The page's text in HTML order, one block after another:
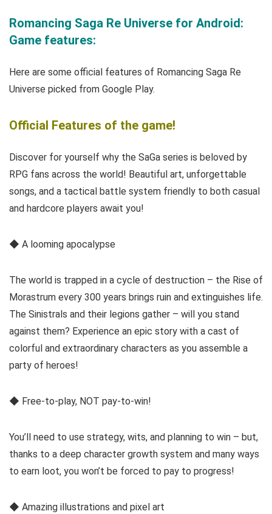
Romancing Saga Re Universe for Android:
Game features:
Here are some official features of Romancing Saga Re
Universe picked from Google Play.
Official Features of the game!
Discover for yourself why the SaGa series is beloved by
RPG fans across the world! Beautiful art, unforgettable
songs, and a tactical battle system friendly to both casual
and hardcore players await you!
◆ A looming apocalypse
The world is trapped in a cycle of destruction – the Rise of
Morastrum every 300 years brings ruin and extinguishes life.
The Sinistrals and their legions gather – will you stand
against them? Experience an epic story with a cast of
colorful and extraordinary characters as you assemble a
party of heroes!
◆ Free-to-play, NOT pay-to-win!
You’ll need to use strategy, wits, and planning to win – but,
thanks to a deep character growth system and many ways
to earn loot, you won’t be forced to pay to progress!
◆ Amazing illustrations and pixel art